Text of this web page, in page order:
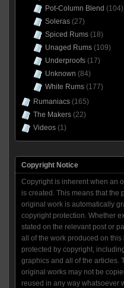
Pot-Column Blend (104)
Soleras(27)
Spiced Rums(18)
Unaged Rums(109)
Underproofs(17)
Unknown (84)
White Rums(177)
Rumaniacs(165)
The Makers(22)
Videos(1)
Copyright Notice
Copyright is inherent when an
is created. This means that the
original work is automatically
copyright protection. Whether
stated on the relevant post or
all of the work produced on this
protected by copyright,
graphics and all of the articles.
original works may not be
reused in any way whatsoever